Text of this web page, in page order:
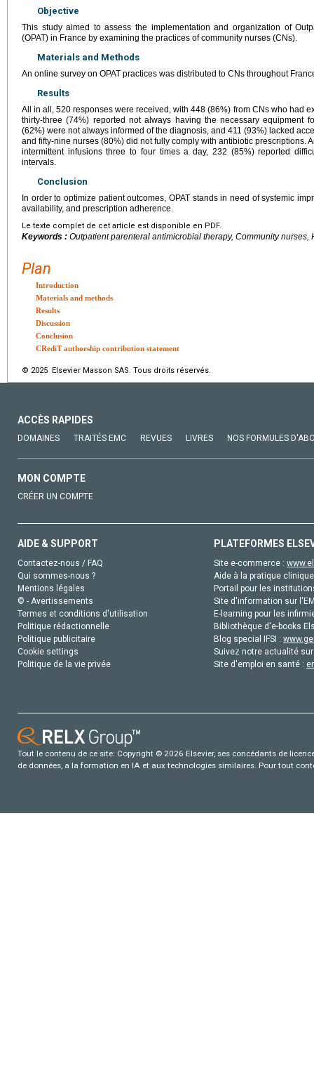
Objective
This study aimed to assess the implementation and organization of
(OPAT) in France by examining the practices of community nurses (CNs).
Materials and Methods
An online survey on OPAT practices was distributed to CNs throughout
Results
All in all, 520 responses were received, with 448 (86%) from CNs who had
thirty-three (74%) reported not always having the necessary equipment
(62%) were not always informed of the diagnosis, and 411 (93%) lacked
and fifty-nine nurses (80%) did not fully comply with antibiotic prescriptions.
intermittent infusions three to four times a day, 232 (85%) reported
intervals.
Conclusion
In order to optimize patient outcomes, OPAT stands in need of systemic
availability, and prescription adherence.
Le texte complet de cet article est disponible en PDF.
Keywords : Outpatient parenteral antimicrobial therapy, Community nurses,
Plan
Introduction
Materials and methods
Results
Discussion
Conclusion
CRediT authorship contribution statement
© 2025 Elsevier Masson SAS. Tous droits réservés.
ACCÈS RAPIDES
DOMAINES TRAITÉS EMC REVUES LIVRES NOS FORMULES
MON COMPTE
CRÉER UN COMPTE
AIDE & SUPPORT
Contactez-nous / FAQ
Qui sommes-nous ?
Mentions légales
© - Avertissements
Termes et conditions d'utilisation
Politique rédactionnelle
Politique publicitaire
Cookie settings
Politique de la vie privée
PLATEFORMES
Site e-commerce :
Aide à la pratique
Portail pour les
Site d'information sur
E-learning pour les
Bibliothèque d'e-books
Blog special IFSI :
Suivez notre actualité
Site d'emploi en santé :
Tout le contenu de ce site: Copyright © 2026 Elsevier, ses concédants de
de données, a la formation en IA et aux technologies similaires. Pour tout